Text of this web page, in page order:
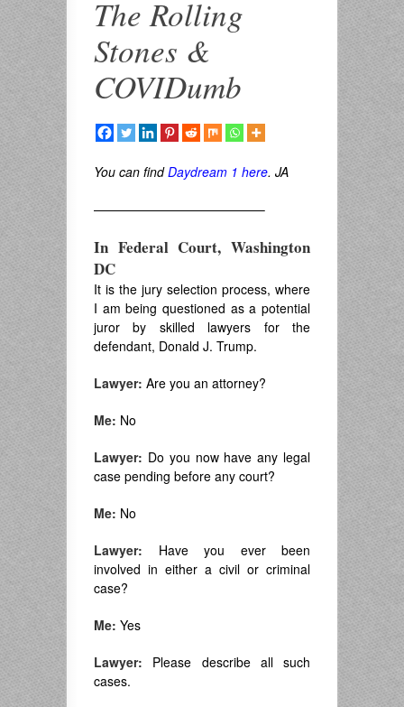
The Rolling
Stones &
COVIDumb
You can findDaydream 1 here. JA
—————————————–
In Federal Court, Washington
DC
It is the jury selection process, where
I am being questioned as a potential
juror by skilled lawyers for the
defendant, Donald J. Trump.
Lawyer: Are you an attorney?
Me: No
Lawyer: Do you now have any legal
case pending before any court?
Me: No
Lawyer: Have you ever been
involved in either a civil or criminal
case?
Me: Yes
Lawyer: Please describe all such
cases.